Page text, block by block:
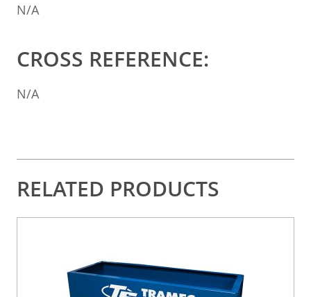
N/A
CROSS REFERENCE:
N/A
RELATED PRODUCTS